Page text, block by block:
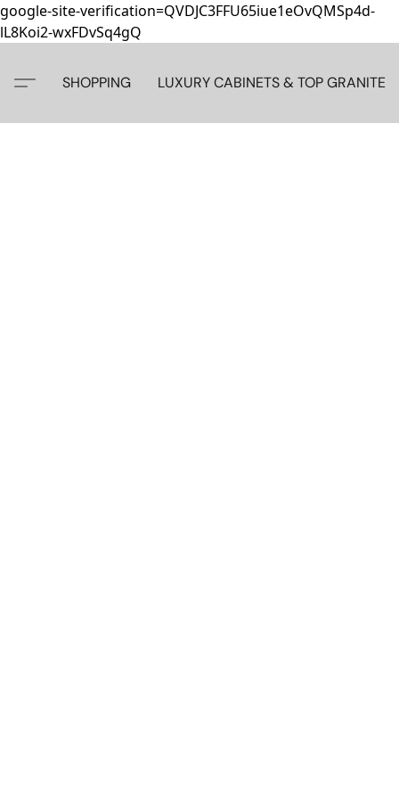
google-site-verification=QVDJC3FFU65iue1eOvQMSp4d-
lL8Koi2-wxFDvSq4gQ
SHOPPING LUXURY CABINETS & TOP GRANITE